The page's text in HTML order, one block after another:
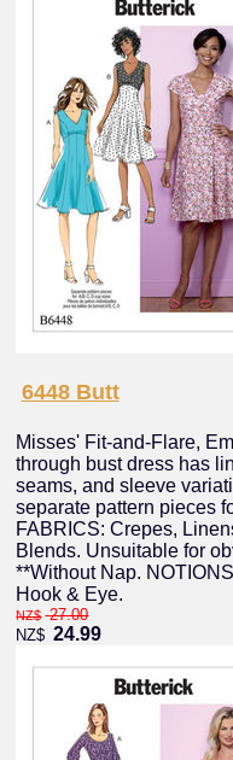
6448 Butt
Misses' Fit-and-Flare,
through bust dress has
seams, and sleeve
separate pattern pieces
FABRICS: Crepes,
Blends. Unsuitable for
**Without Nap.
Hook & Eye.
NZ$ 27.00
NZ$ 24.99